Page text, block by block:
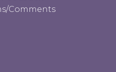
Comments